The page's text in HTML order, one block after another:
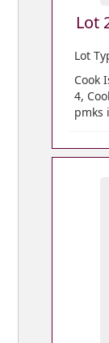
Lot
Lot
Cook
4,
pmks